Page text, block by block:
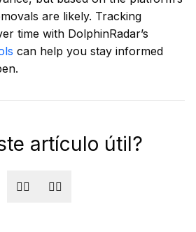
are likely. Tracking
time with DolphinRadar’s
can help you stay informed
artículo útil?
👍🏻 👎🏻